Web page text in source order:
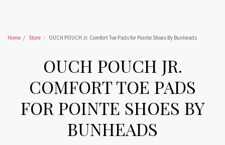
Home Store OUCH POUCH Jr. Comfort Toe Pads for Pointe Shoes By Bunheads
OUCH POUCH JR.
COMFORT TOE PADS
FOR POINTE SHOES BY
BUNHEADS